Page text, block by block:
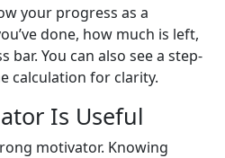
your progress as a
done, how much is left,
bar. You can also see a step-
calculation for clarity.
Is Useful
motivator. Knowing